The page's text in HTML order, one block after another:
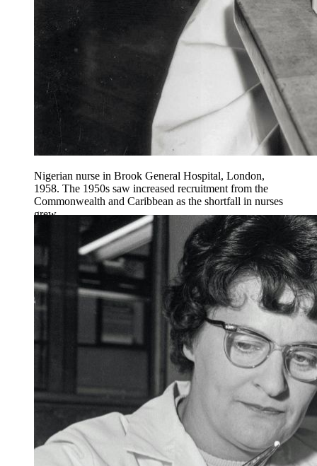
Nigerian nurse in Brook General Hospital, London,
1958. The 1950s saw increased recruitment from the
Commonwealth and Caribbean as the shortfall in nurses
grew.